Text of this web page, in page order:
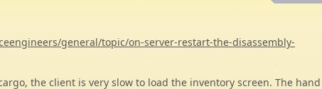
general/topic/on-server-restart-the-disassembly-
the client is very slow to load the inventory screen. The hand